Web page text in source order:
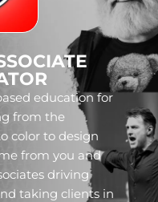
education for
from the
color to design
from you and
driving
taking clients in